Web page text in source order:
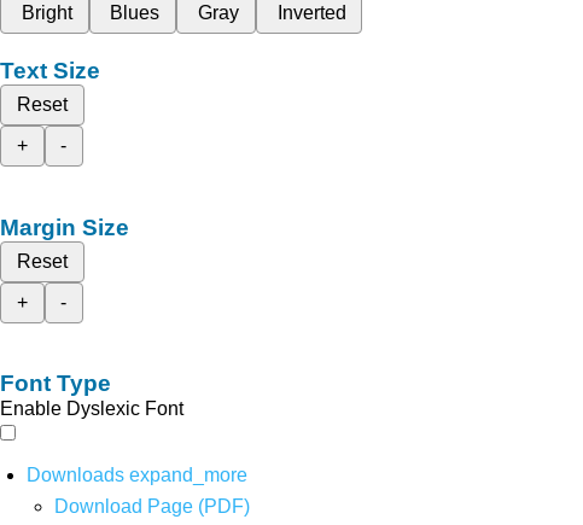
Bright
Blues Gray Inverted
Text Size
Reset
+
-
Margin Size
Reset
+
-
Font Type
Enable Dyslexic Font
Downloads expand_more
Download Page (PDF)